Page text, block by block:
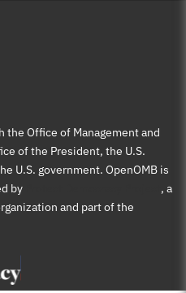
Office of Management and
of the President, the U.S.
U.S. government. OpenOMB is
by
, a
and part of the